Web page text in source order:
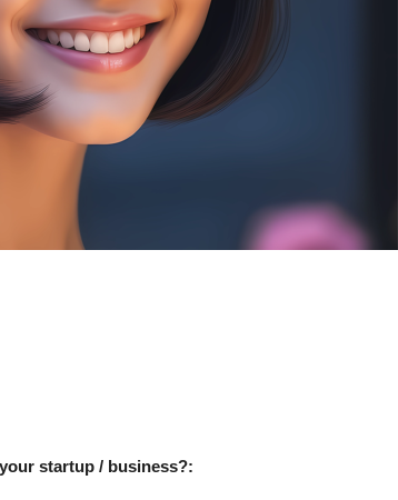
startup / business?: